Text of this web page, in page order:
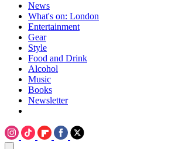
News
What's on: London
Entertainment
Gear
Style
Food and Drink
Alcohol
Music
Books
Newsletter